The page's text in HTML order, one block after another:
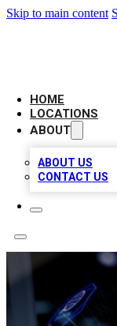
Skip to main content
HOME
LOCATIONS
ABOUT
ABOUT US
CONTACT US